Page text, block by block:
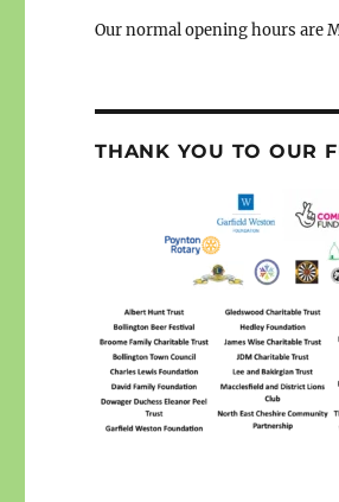
Our normal opening hours are
THANK YOU TO OUR